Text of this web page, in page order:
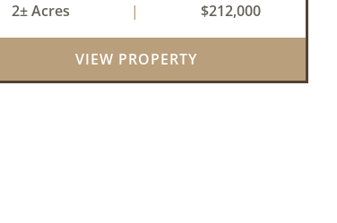
grow. With 4 bedrooms and 2 bathrooms,
this property features a cozy real wood-
burni...
2± Acres | $212,000
VIEW PROPERTY